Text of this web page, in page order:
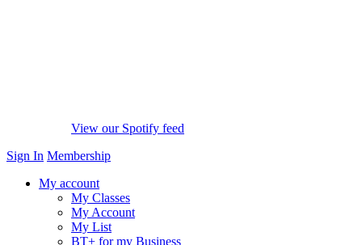
View our Spotify feed
Sign In Membership
My account
My Classes
My Account
My List
BT+ for my Business